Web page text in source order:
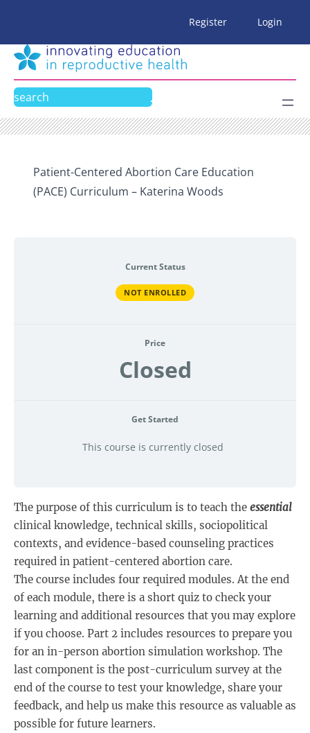
content
Register Login
Search
Patient-Centered Abortion Care Education
(PACE) Curriculum – Katerina Woods
Current Status
NOT ENROLLED
Price
Closed
Get Started
This course is currently closed
The purpose of this curriculum is to teach the essential
clinical knowledge, technical skills, sociopolitical
contexts, and evidence-based counseling practices
required in patient-centered abortion care.
The course includes four required modules. At the end
of each module, there is a short quiz to check your
learning and additional resources that you may explore
if you choose. Part 2 includes resources to prepare you
for an in-person abortion simulation workshop. The
last component is the post-curriculum survey at the
end of the course to test your knowledge, share your
feedback, and help us make this resource as valuable as
possible for future learners.